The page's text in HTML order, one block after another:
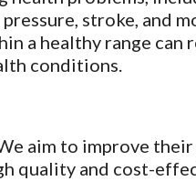
stroke, and
a healthy range can
conditions.
aim to improve
quality and cost-